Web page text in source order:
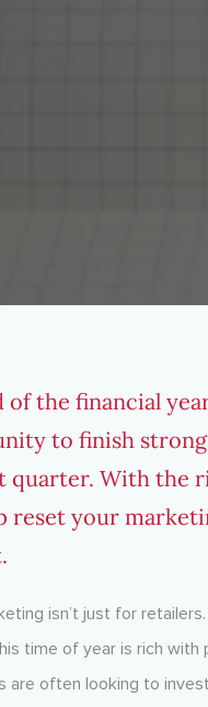
of the financial
to finish
quarter. With the
reset your
isn’t just for
time of year is rich
are often looking to